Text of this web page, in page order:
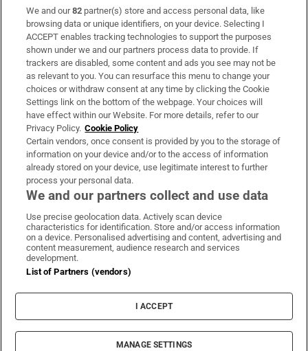
Subscribe
Support
About Us
Irish Times Products & Services
OUR PARTNERS:
Irish Times on WhatsApp
Irish Times on Facebook
Irish Times on X
Irish Times on LinkedIn
Irish Times on Instagram
Terms & Conditions
Cookie Information
Cookie Settings
© 2026 The Irish Times DAC
We and our82 partner(s) store and access personal data, like
browsing data or unique identifiers, on your device. Selecting I
ACCEPT enables tracking technologies to support the purposes
shown under we and our partners process data to provide. If
trackers are disabled, some content and ads you see may not be
as relevant to you. You can resurface this menu to change your
choices or withdraw consent at any time by clicking the Cookie
Settings link on the bottom of the webpage. Your choices will
have effect within our Website. For more details, refer to our
Privacy Policy. Cookie Policy
Certain vendors, once consent is provided by you to the storage of
information on your device and/or to the access of information
already stored on your device, use legitimate interest to further
process your personal data.
We and our partners collect and use data
Use precise geolocation data. Actively scan device
characteristics for identification. Store and/or access information
on a device. Personalised advertising and content, advertising and
content measurement, audience research and services
development.
List of Partners (vendors)
I ACCEPT
MANAGE SETTINGS